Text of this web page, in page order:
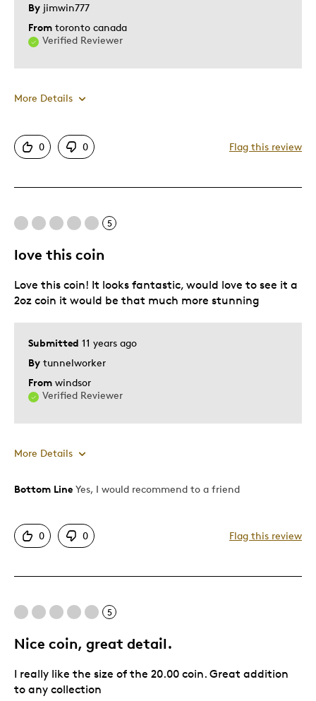
By jimwin777
From toronto canada
Verified Reviewer
More Details
Pros
0 0 Flag this review
5
love this coin
Submitted 11 years ago
By tunnelworker
From windsor
Verified Reviewer
Love this coin! It looks fantastic, would love to see it a
2oz coin it would be that much more stunning
More Details
Pros
Unique
Gift
Bottom Line Yes, I would recommend to a friend
0 0 Flag this review
5
Nice coin, great detail.
I really like the size of the 20.00 coin. Great addition
to any collection